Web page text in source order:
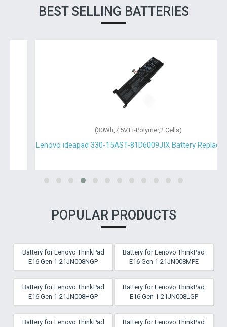
BEST SELLING BATTERIES
(30Wh,7.5V,Li-Polymer,2 Cells)
Lenovo ideapad 330-15AST-81D6009JIX Battery Replacement
POPULAR PRODUCTS
Battery for Lenovo ThinkPad
E16 Gen 1-21JN008NGP
Battery for Lenovo ThinkPad
E16 Gen 1-21JN008MPE
Battery for Lenovo ThinkPad
E16 Gen 1-21JN008HGP
Battery for Lenovo ThinkPad
E16 Gen 1-21JN008LGP
Battery for Lenovo ThinkPad
Battery for Lenovo ThinkPad